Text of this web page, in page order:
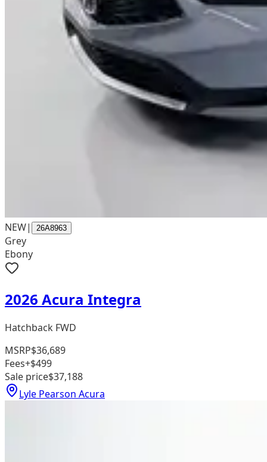
NEW| 26A8963
Grey
Ebony
2026 Acura Integra
Hatchback FWD
MSRP$36,689
Fees+$499
Sale price$37,188
Lyle Pearson Acura